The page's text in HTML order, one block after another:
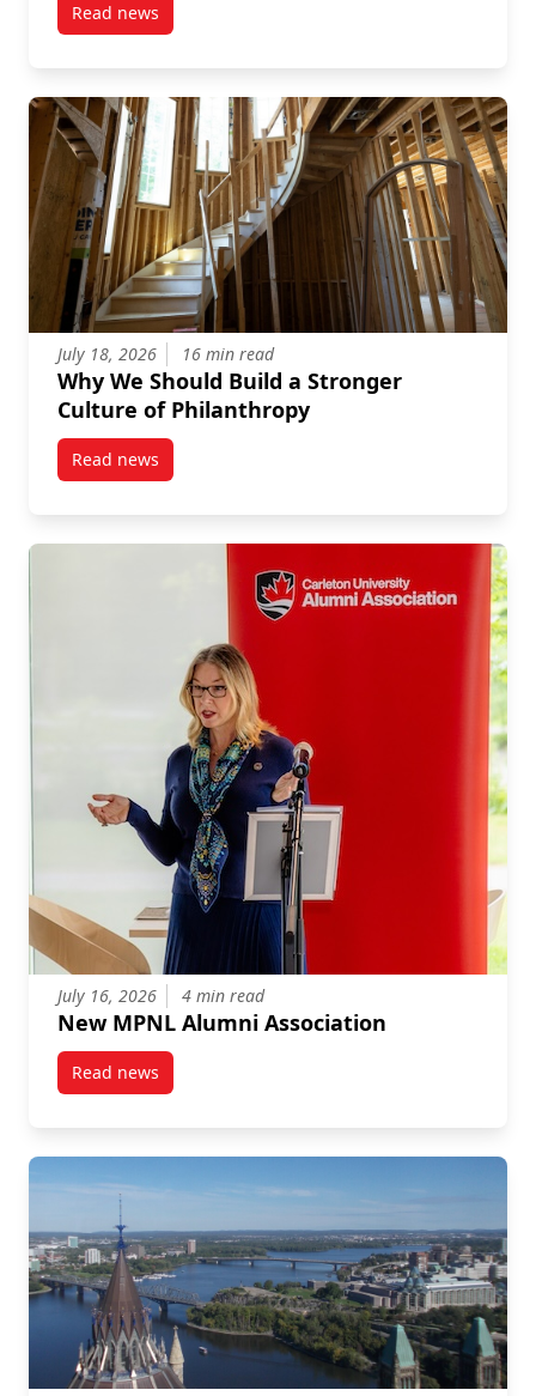
Read newspost Rebecca Murray, Advisory Council Member
July 18, 2026 16 min read
Why We Should Build a Stronger
Culture of Philanthropy
Read newspost Why We Should Build a Stronger Culture of
July 16, 2026 4 min read
New MPNL Alumni Association
Read newspost New MPNL Alumni Association